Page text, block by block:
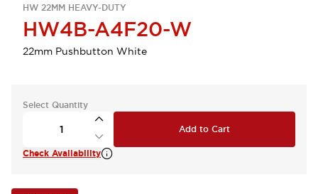
HW 22MM HEAVY-DUTY
HW4B-A4F20-W
22mm Pushbutton White
Select Quantity
Add to Cart
Check Availability